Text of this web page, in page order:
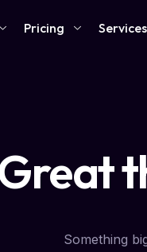
Pricing Services
Something